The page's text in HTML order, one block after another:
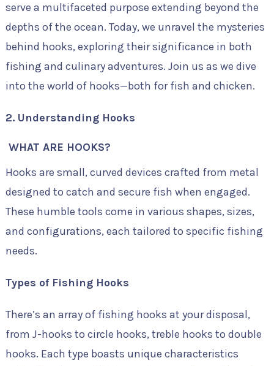
serve a multifaceted purpose extending beyond the
depths of the ocean. Today, we unravel the mysteries
behind hooks, exploring their significance in both
fishing and culinary adventures. Join us as we dive
into the world of hooks—both for fish and chicken.
2. Understanding Hooks
WHAT ARE HOOKS?
Hooks are small, curved devices crafted from metal
designed to catch and secure fish when engaged.
These humble tools come in various shapes, sizes,
and configurations, each tailored to specific fishing
needs.
Types of Fishing Hooks
There’s an array of fishing hooks at your disposal,
from J-hooks to circle hooks, treble hooks to double
hooks. Each type boasts unique characteristics